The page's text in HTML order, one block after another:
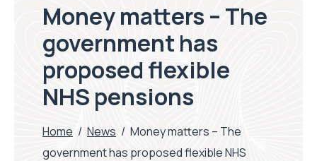
Money matters – The
government has
proposed flexible
NHS pensions
Home / News / Money matters – The
government has proposed flexible NHS